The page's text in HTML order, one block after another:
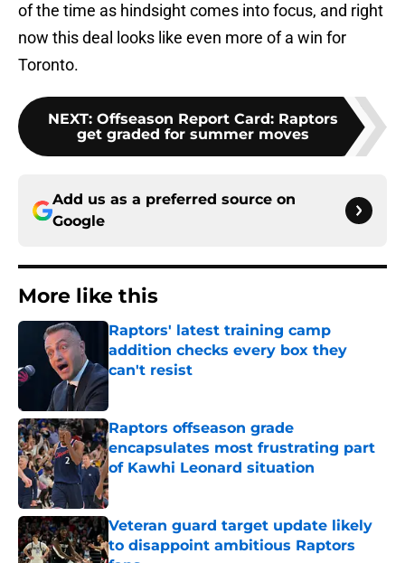
of the time as hindsight comes into focus, and right
now this deal looks like even more of a win for
Toronto.
NEXT: Offseason Report Card: Raptors
get graded for summer moves
Add us as a preferred source on
Google
More like this
Raptors' latest training camp
addition checks every box they
can't resist
Published by on Invalid Date
Raptors offseason grade
encapsulates most frustrating part
of Kawhi Leonard situation
Published by on Invalid Date
Veteran guard target update likely
to disappoint ambitious Raptors